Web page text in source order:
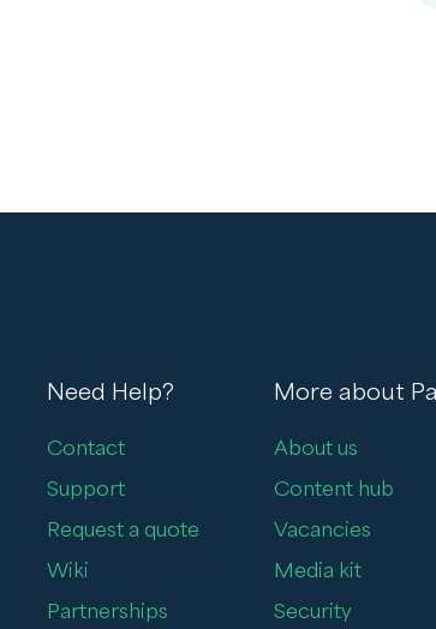
Need Help?
Contact
Support
Request a quote
Wiki
Partnerships
More about
About us
Content hub
Vacancies
Media kit
Security